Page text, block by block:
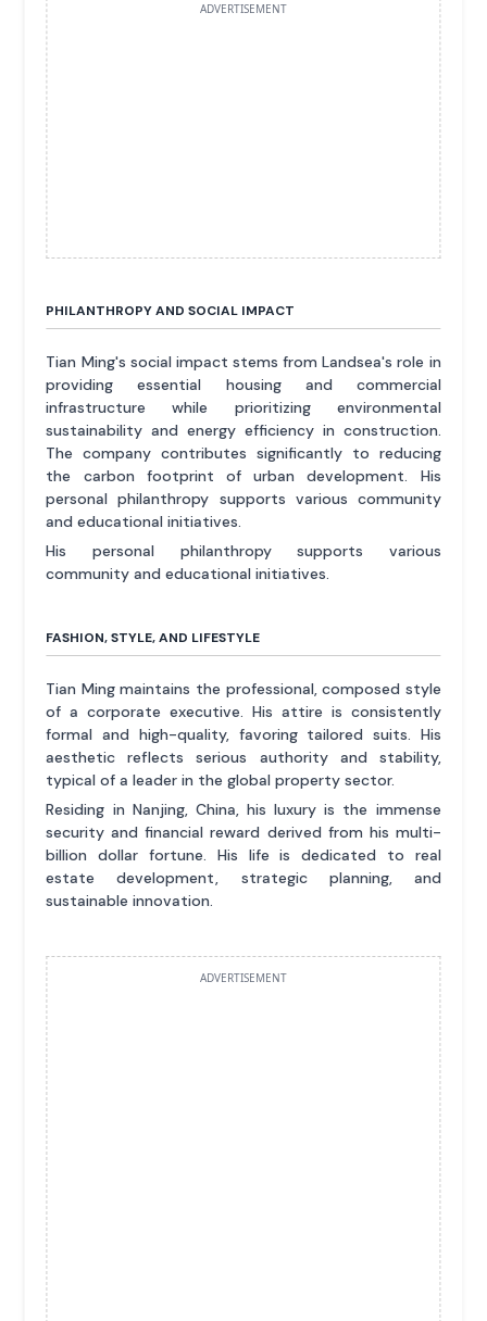
ADVERTISEMENT
PHILANTHROPY AND SOCIAL IMPACT
Tian Ming's social impact stems from Landsea's role in
providing essential housing and commercial
infrastructure while prioritizing environmental
sustainability and energy efficiency in construction.
The company contributes significantly to reducing
the carbon footprint of urban development. His
personal philanthropy supports various community
and educational initiatives.
His personal philanthropy supports various
community and educational initiatives.
FASHION, STYLE, AND LIFESTYLE
Tian Ming maintains the professional, composed style
of a corporate executive. His attire is consistently
formal and high-quality, favoring tailored suits. His
aesthetic reflects serious authority and stability,
typical of a leader in the global property sector.
Residing in Nanjing, China, his luxury is the immense
security and financial reward derived from his multi-
billion dollar fortune. His life is dedicated to real
estate development, strategic planning, and
sustainable innovation.
ADVERTISEMENT